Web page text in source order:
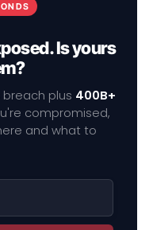
Is yours
plus 400B+
compromised,
and what to